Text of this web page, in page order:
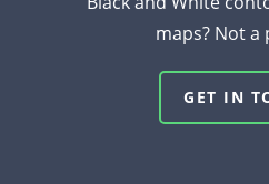
maps? Not a
GET IN